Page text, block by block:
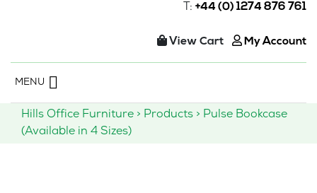
T: +44 (0) 1274 876 761
View Cart My Account
content
MENU
Hills Office Furniture > Products > Pulse Bookcase
(Available in 4 Sizes)